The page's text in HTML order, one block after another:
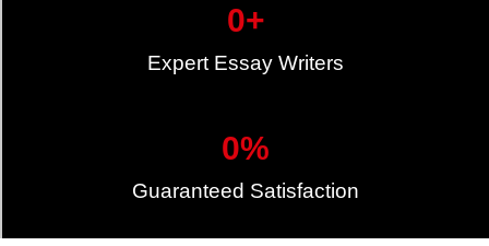
Expert Essay Writers
0+
Guaranteed Satisfaction
0%